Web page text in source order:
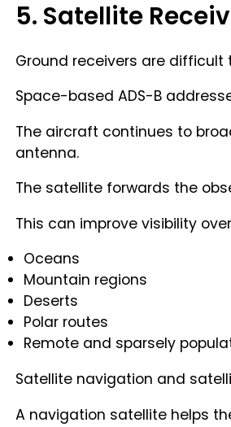
5. Satellite
Ground receivers are
Space-based ADS-B
The aircraft continues to
antenna.
The satellite forwards the
This can improve visibility
Oceans
Mountain regions
Deserts
Polar routes
Remote and sparsely
Satellite navigation and
A navigation satellite helps